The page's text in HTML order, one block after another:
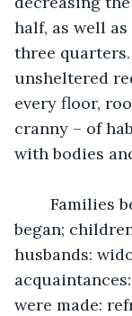
half, as well
three
unsheltered
every floor,
cranny – of
with bodies
began;
husbands:
were made: